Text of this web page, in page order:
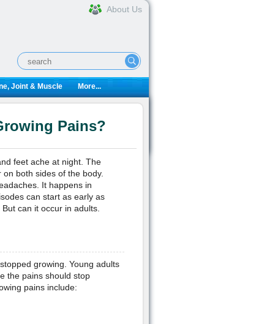
About Us
Joint & Muscle More...
Pains?
feet ache at night. The
both sides of the body.
It happens in
can start as early as
can it occur in adults.
growing. Young adults
the pains should stop
pains include: